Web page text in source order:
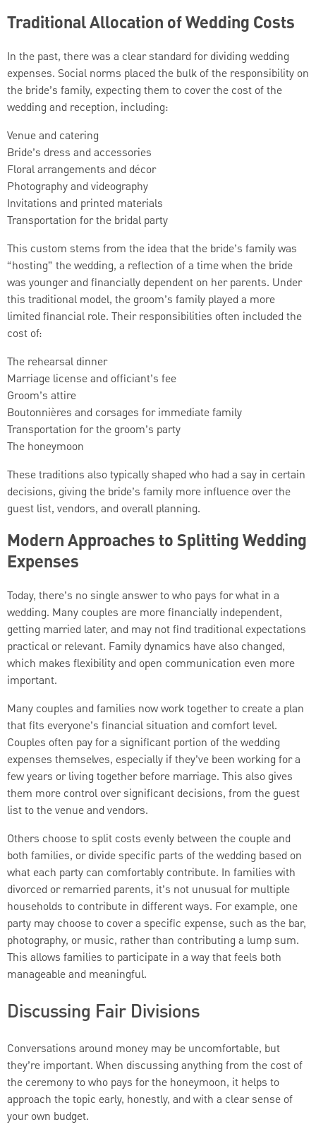
Traditional Allocation of Wedding Costs
In the past, there was a clear standard for dividing wedding
expenses. Social norms placed the bulk of the responsibility on
the bride’s family, expecting them to cover the cost of the
wedding and reception, including:
Venue and catering
Bride’s dress and accessories
Floral arrangements and décor
Photography and videography
Invitations and printed materials
Transportation for the bridal party
This custom stems from the idea that the bride’s family was
“hosting” the wedding, a reflection of a time when the bride
was younger and financially dependent on her parents. Under
this traditional model, the groom’s family played a more
limited financial role. Their responsibilities often included the
cost of:
The rehearsal dinner
Marriage license and officiant’s fee
Groom’s attire
Boutonnières and corsages for immediate family
Transportation for the groom’s party
The honeymoon
These traditions also typically shaped who had a say in certain
decisions, giving the bride’s family more influence over the
guest list, vendors, and overall planning.
Modern Approaches to Splitting Wedding
Expenses
Today, there’s no single answer to who pays for what in a
wedding. Many couples are more financially independent,
getting married later, and may not find traditional expectations
practical or relevant. Family dynamics have also changed,
which makes flexibility and open communication even more
important.
Many couples and families now work together to create a plan
that fits everyone’s financial situation and comfort level.
Couples often pay for a significant portion of the wedding
expenses themselves, especially if they’ve been working for a
few years or living together before marriage. This also gives
them more control over significant decisions, from the guest
list to the venue and vendors.
Others choose to split costs evenly between the couple and
both families, or divide specific parts of the wedding based on
what each party can comfortably contribute. In families with
divorced or remarried parents, it’s not unusual for multiple
households to contribute in different ways. For example, one
party may choose to cover a specific expense, such as the bar,
photography, or music, rather than contributing a lump sum.
This allows families to participate in a way that feels both
manageable and meaningful.
Discussing Fair Divisions
Conversations around money may be uncomfortable, but
they’re important. When discussing anything from the cost of
the ceremony to who pays for the honeymoon, it helps to
approach the topic early, honestly, and with a clear sense of
your own budget.